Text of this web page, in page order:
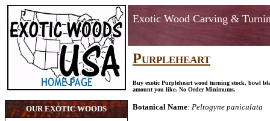
OUR EXOTIC WOODS
Exotic Wood Carving &
Purpleheart
Buy exotic Purpleheart wood turning stock, bowl
amount you like. No Order Minimums.
Botanical Name: Peltogyne paniculata